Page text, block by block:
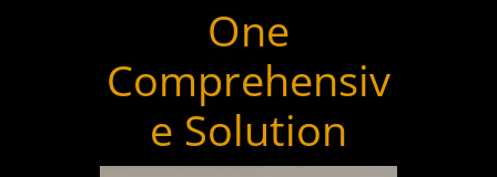
One
Comprehensiv
e Solution